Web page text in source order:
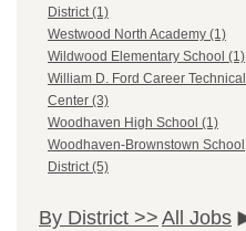
District (1)
Westwood North Academy (1)
Wildwood Elementary School (1)
William D. Ford Career Technical
Center (3)
Woodhaven High School (1)
Woodhaven-Brownstown School
District (5)
By District >> All Jobs